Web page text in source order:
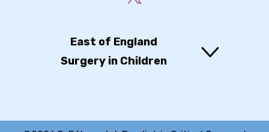
East of England
Surgery in Children